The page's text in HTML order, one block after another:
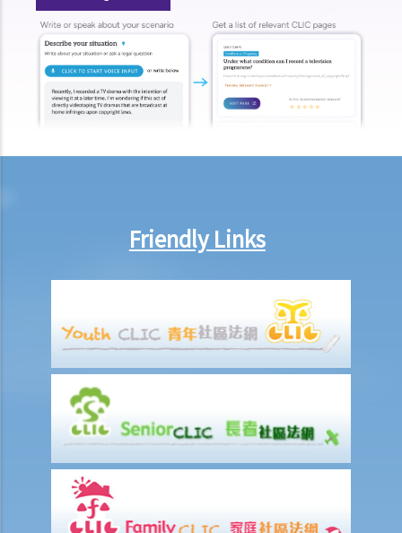
Allowance"?
F. Taxpayer who has recently become chargeable to tax
G. Taxpayer who has change his/her address
H. Taxpayer who is about to leave Hong Kong
I. Penalties for salaries tax avoidance
K. Preliminary calculation and filing of tax returns via the internet
2. Who can use Internet Filing? What types of tax return can be
A. General guidelines on how to compute Profits Tax
1. What are the current rates for Profits Tax?
2. What are “assessable profits”? How to interpret the “basis
period” for Profits Tax purposes?
3. Is there any difference in the reporting requirements for a sole-
proprietorship business and a partnership business?
4. I run a business on my own. Do I qualify as a self-employed
person and what are my tax obligations?
5. I run a business on my own and need to declare “assessable
Friendly Links